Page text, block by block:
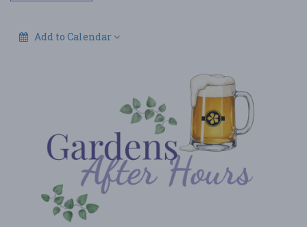
Add to Calendar